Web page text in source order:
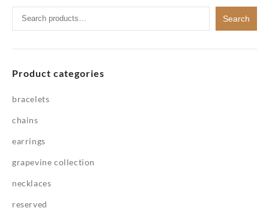
Search
for:
Search
Product categories
bracelets
chains
earrings
grapevine collection
necklaces
reserved